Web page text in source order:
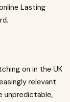
Lasting
on in the UK
relevant.
unpredictable,